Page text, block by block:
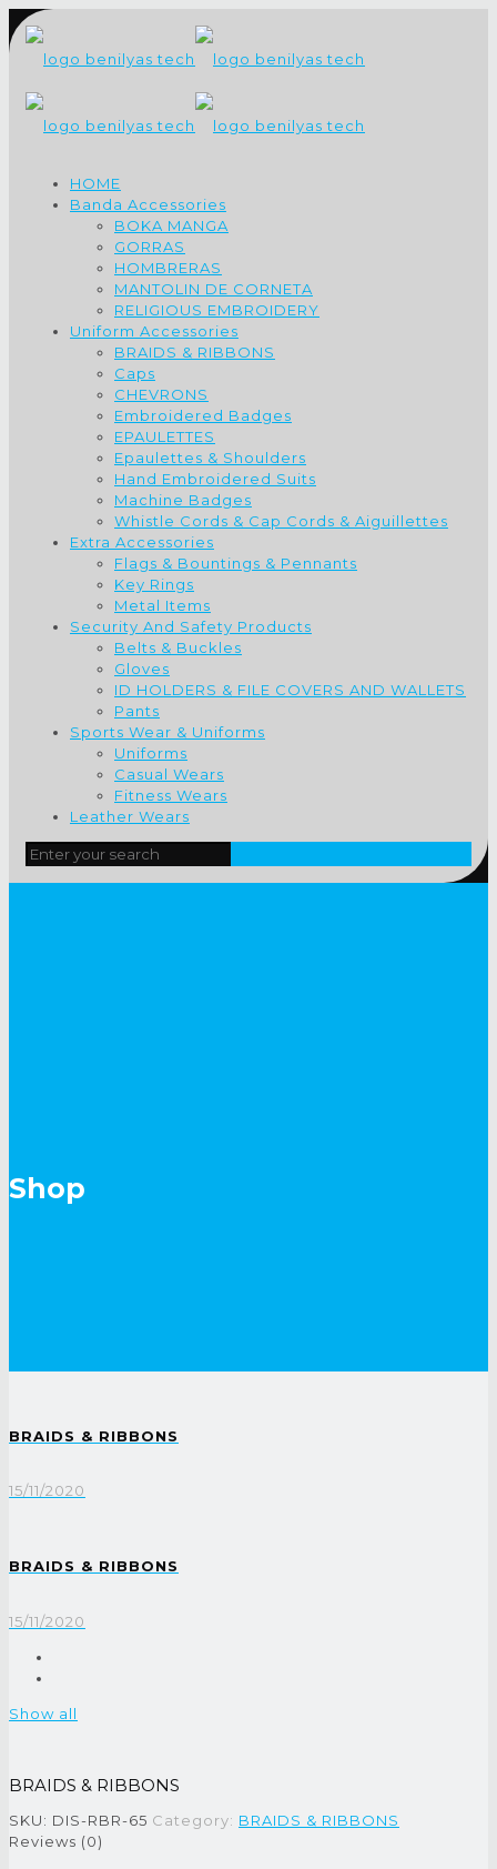
HOME
Banda Accessories
BOKA MANGA
GORRAS
HOMBRERAS
MANTOLIN DE CORNETA
RELIGIOUS EMBROIDERY
Uniform Accessories
BRAIDS & RIBBONS
Caps
CHEVRONS
Embroidered Badges
EPAULETTES
Epaulettes & Shoulders
Hand Embroidered Suits
Machine Badges
Whistle Cords & Cap Cords & Aiguillettes
Extra Accessories
Flags & Bountings & Pennants
Key Rings
Metal Items
Security And Safety Products
Belts & Buckles
Gloves
ID HOLDERS & FILE COVERS AND WALLETS
Pants
Sports Wear & Uniforms
Uniforms
Casual Wears
Fitness Wears
Leather Wears
Shop
BRAIDS & RIBBONS
15/11/2020
BRAIDS & RIBBONS
15/11/2020
Show all
BRAIDS & RIBBONS
SKU: DIS-RBR-65 Category: BRAIDS & RIBBONS
Reviews (0)